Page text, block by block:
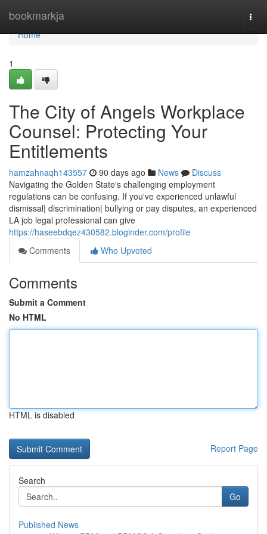
bookmarkja
Home
Home
1
The City of Angels Workplace
Counsel: Protecting Your
Entitlements
hamzahnaqh143557 90 days ago News
Discuss
Navigating the Golden State's challenging employment
regulations can be confusing. If you've experienced unlawful
dismissal| discrimination| bullying or pay disputes, an experienced
LA job legal professional can give
https://haseebdqez430582.bloginder.com/profile
Comments
Who Upvoted
Comments
Submit a Comment
No HTML
HTML is disabled
Report Page
Search
Go
Published News